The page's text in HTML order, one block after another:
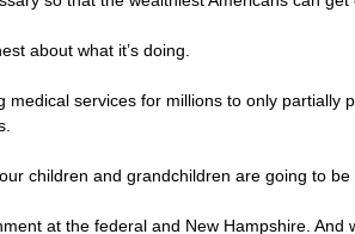
about what it’s doing.
medical services for millions to only
children and grandchildren are going to be
at the federal and New Hampshire.